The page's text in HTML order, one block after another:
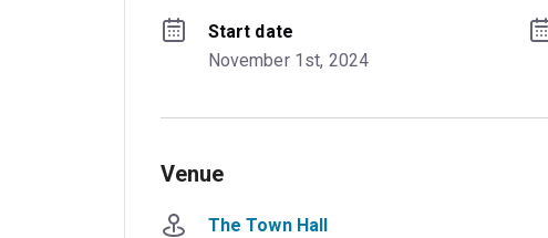
Start date
November 1st, 2024
Venue
The Town Hall